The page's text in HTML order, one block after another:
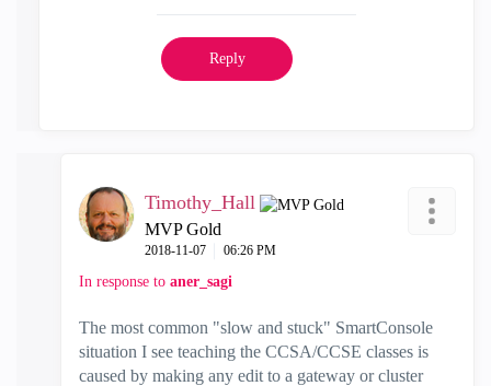
Reply
Timothy_Hall
MVP Gold
‎2018-11-07 06:26 PM
In response to aner_sagi
The most common "slow and stuck" SmartConsole
situation I see teaching the CCSA/CCSE classes is
caused by making any edit to a gateway or cluster